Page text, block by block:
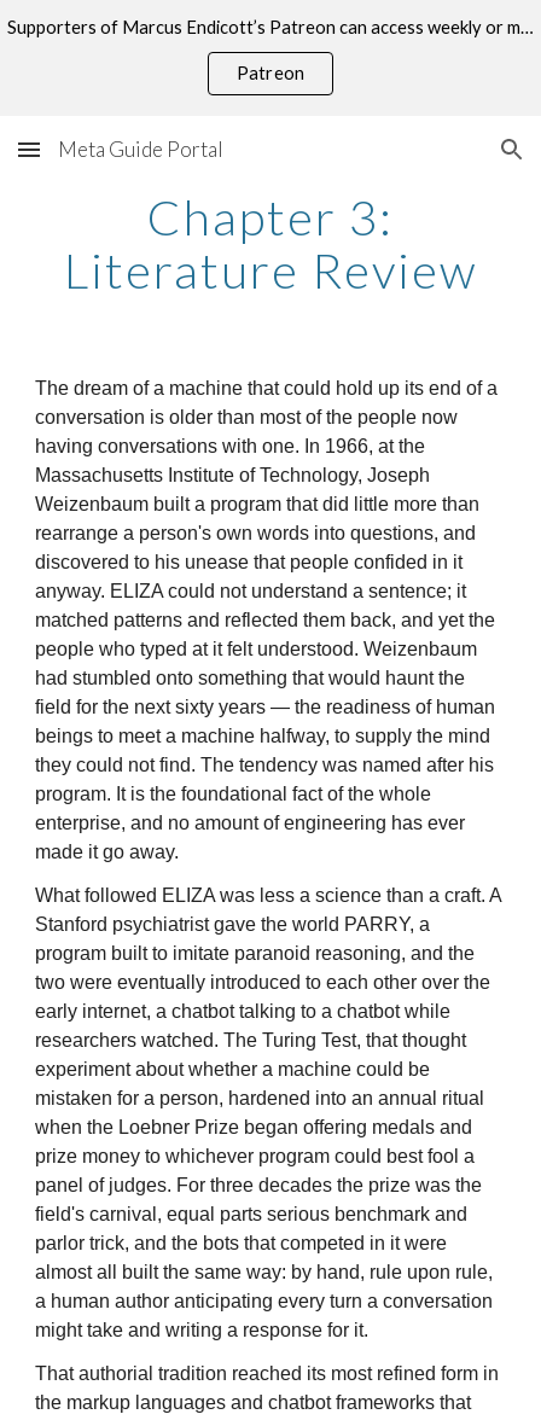
Skip to main content Skip to navigation
Supporters of Marcus Endicott’s Patreon can access weekly or monthly consultations on this topic.
Patreon
Meta Guide Portal
Chapter 3:
Literature Review
The dream of a machine that could hold up its end of a
conversation is older than most of the people now
having conversations with one. In 1966, at the
Massachusetts Institute of Technology, Joseph
Weizenbaum built a program that did little more than
rearrange a person's own words into questions, and
discovered to his unease that people confided in it
anyway. ELIZA could not understand a sentence; it
matched patterns and reflected them back, and yet the
people who typed at it felt understood. Weizenbaum
had stumbled onto something that would haunt the
field for the next sixty years — the readiness of human
beings to meet a machine halfway, to supply the mind
they could not find. The tendency was named after his
program. It is the foundational fact of the whole
enterprise, and no amount of engineering has ever
made it go away.
What followed ELIZA was less a science than a craft. A
Stanford psychiatrist gave the world PARRY, a
program built to imitate paranoid reasoning, and the
two were eventually introduced to each other over the
early internet, a chatbot talking to a chatbot while
researchers watched. The Turing Test, that thought
experiment about whether a machine could be
mistaken for a person, hardened into an annual ritual
when the Loebner Prize began offering medals and
prize money to whichever program could best fool a
panel of judges. For three decades the prize was the
field's carnival, equal parts serious benchmark and
parlor trick, and the bots that competed in it were
almost all built the same way: by hand, rule upon rule,
a human author anticipating every turn a conversation
might take and writing a response for it.
That authorial tradition reached its most refined form in
the markup languages and chatbot frameworks that